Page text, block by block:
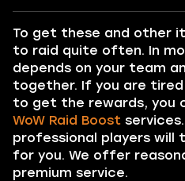
To get these and other
to raid quite often. In
depends on your team
together. If you are
to get the rewards, you
WoW Raid Boost
professional players will
for you. We offer
premium service.